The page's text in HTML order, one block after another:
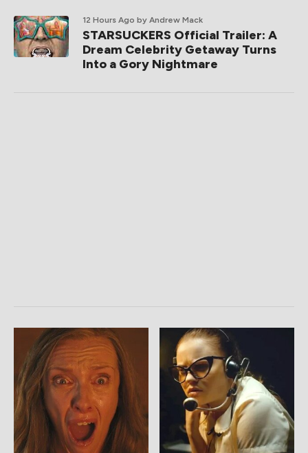
12 Hours Ago by Andrew Mack
STARSUCKERS Official Trailer: A
Dream Celebrity Getaway Turns
Into a Gory Nightmare